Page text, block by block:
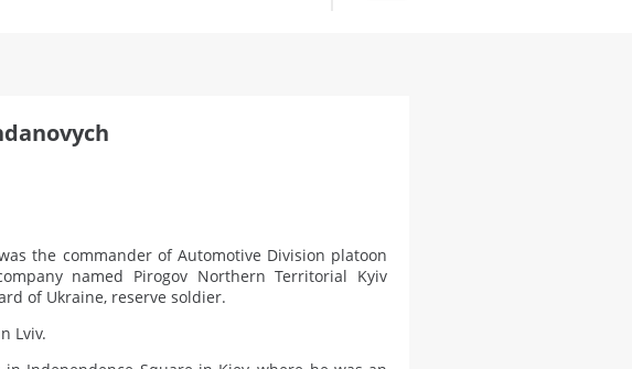
the commander of Automotive Division platoon
named Pirogov Northern Territorial Kyiv
of Ukraine, reserve soldier.
Lviv.